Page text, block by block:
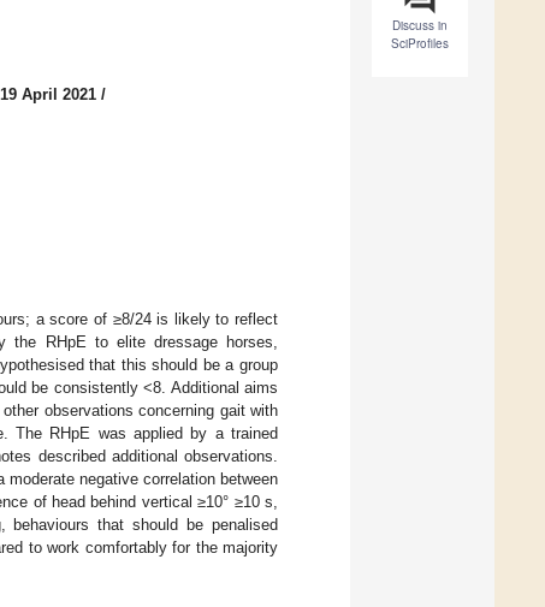
Discuss in
SciProfiles
April 2021 /
a score of ≥8/24 is likely to reflect
RHpE to elite dressage horses,
that this should be a group
be consistently <8. Additional aims
observations concerning gait with
The RHpE was applied by a trained
described additional observations.
negative correlation between
of head behind vertical ≥10° ≥10 s,
that should be penalised
to work comfortably for the majority